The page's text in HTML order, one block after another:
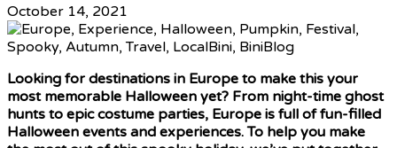
October 14, 2021
Looking for destinations in Europe to make this your
most memorable Halloween yet? From night-time ghost
hunts to epic costume parties, Europe is full of fun-filled
Halloween events and experiences. To help you make